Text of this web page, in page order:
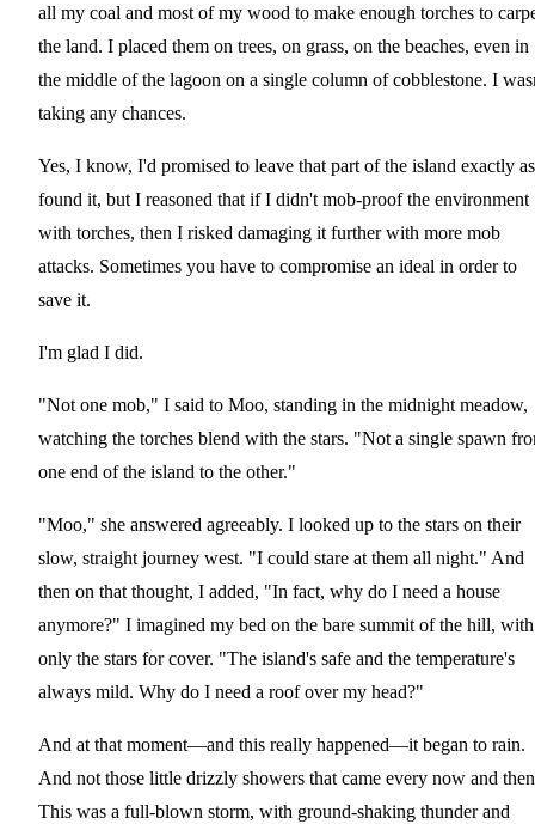
all my coal and most of my wood to make enough torches to
the land. I placed them on trees, on grass, on the beaches, even in
the middle of the lagoon on a single column of cobblestone. I
taking any chances.
Yes, I know, I'd promised to leave that part of the island exactly
found it, but I reasoned that if I didn't mob-proof the environment
with torches, then I risked damaging it further with more mob
attacks. Sometimes you have to compromise an ideal in order to
save it.
I'm glad I did.
"Not one mob," I said to Moo, standing in the midnight meadow,
watching the torches blend with the stars. "Not a single spawn
one end of the island to the other."
"Moo," she answered agreeably. I looked up to the stars on their
slow, straight journey west. "I could stare at them all night." And
then on that thought, I added, "In fact, why do I need a house
anymore?" I imagined my bed on the bare summit of the hill, with
only the stars for cover. "The island's safe and the temperature's
always mild. Why do I need a roof over my head?"
And at that moment—and this really happened—it began to rain.
And not those little drizzly showers that came every now and
This was a full-blown storm, with ground-shaking thunder and